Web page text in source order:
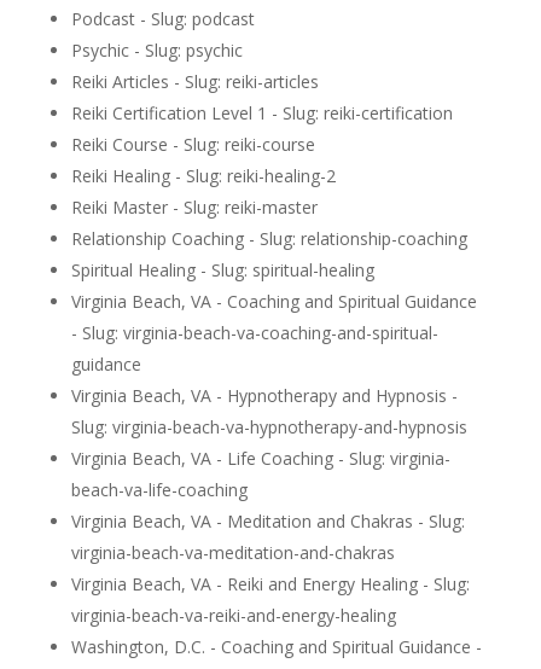
Podcast - Slug: podcast
Psychic - Slug: psychic
Reiki Articles - Slug: reiki-articles
Reiki Certification Level 1 - Slug: reiki-certification
Reiki Course - Slug: reiki-course
Reiki Healing - Slug: reiki-healing-2
Reiki Master - Slug: reiki-master
Relationship Coaching - Slug: relationship-coaching
Spiritual Healing - Slug: spiritual-healing
Virginia Beach, VA - Coaching and Spiritual Guidance
- Slug: virginia-beach-va-coaching-and-spiritual-
guidance
Virginia Beach, VA - Hypnotherapy and Hypnosis -
Slug: virginia-beach-va-hypnotherapy-and-hypnosis
Virginia Beach, VA - Life Coaching - Slug: virginia-
beach-va-life-coaching
Virginia Beach, VA - Meditation and Chakras - Slug:
virginia-beach-va-meditation-and-chakras
Virginia Beach, VA - Reiki and Energy Healing - Slug:
virginia-beach-va-reiki-and-energy-healing
Washington, D.C. - Coaching and Spiritual Guidance -